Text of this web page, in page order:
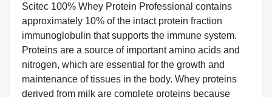
Scitec 100% Whey Protein Professional contains
approximately 10% of the intact protein fraction
immunoglobulin that supports the immune system.
Proteins are a source of important amino acids and
nitrogen, which are essential for the growth and
maintenance of tissues in the body. Whey proteins
derived from milk are complete proteins because